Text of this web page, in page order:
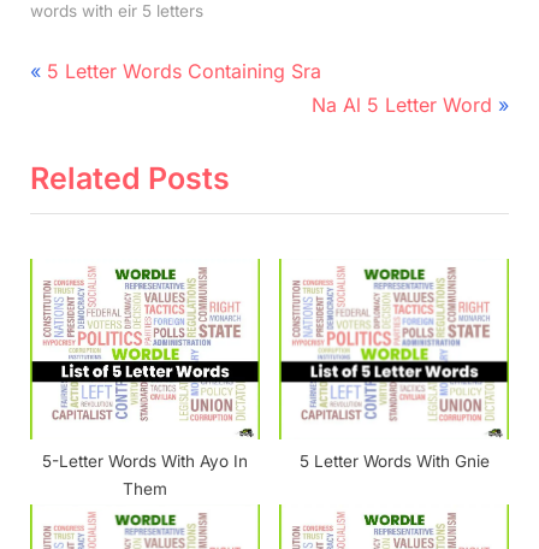
words with eir 5 letters
Post
P
v
s
P
s
:
5 Letter Words Containing Sra
N
s
t
:
Na Al 5 Letter Word
Related Posts
5-Letter Words With Ayo In
Them
5 Letter Words With Gnie